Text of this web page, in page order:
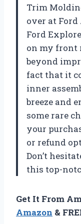
Trim
over at Ford
Ford
on my front
beyond
fact that it
inner
breeze and
some rare
your
or refund
Don’t
this top-
Get It From
Amazon &